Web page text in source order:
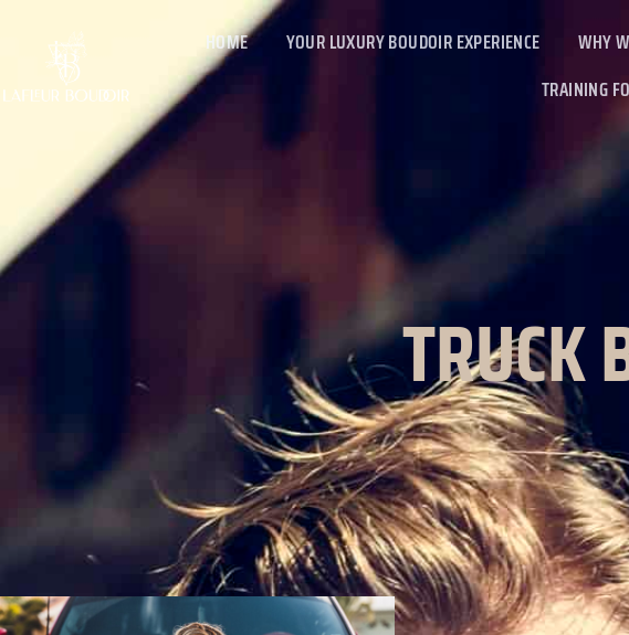
HOME YOUR LUXURY BOUDOIR EXPERIENCE WHY
TRAINING
TRUCK